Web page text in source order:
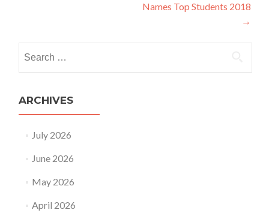
Names Top Students 2018
→
for:
ARCHIVES
July 2026
June 2026
May 2026
April 2026